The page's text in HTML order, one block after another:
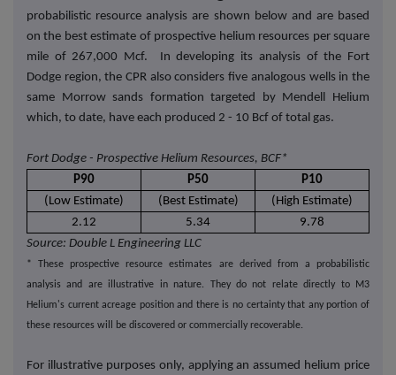
probabilistic resource analysis are shown below and are based
on the best estimate of prospective helium resources per square
mile of 267,000 Mcf. In developing its analysis of the Fort
Dodge region, the CPR also considers five analogous wells in the
same Morrow sands formation targeted by Mendell Helium
which, to date, have each produced 2 - 10 Bcf of total gas.
Fort Dodge - Prospective Helium Resources, BCF*
P90
P50
P10
(Low Estimate)
(Best Estimate)
(High Estimate)
2.12
5.34
9.78
Source: Double L Engineering LLC
* These prospective resource estimates are derived from a probabilistic
analysis and are illustrative in nature. They do not relate directly to M3
Helium's current acreage position and there is no certainty that any portion of
these resources will be discovered or commercially recoverable.
For illustrative purposes only, applying an assumed helium price